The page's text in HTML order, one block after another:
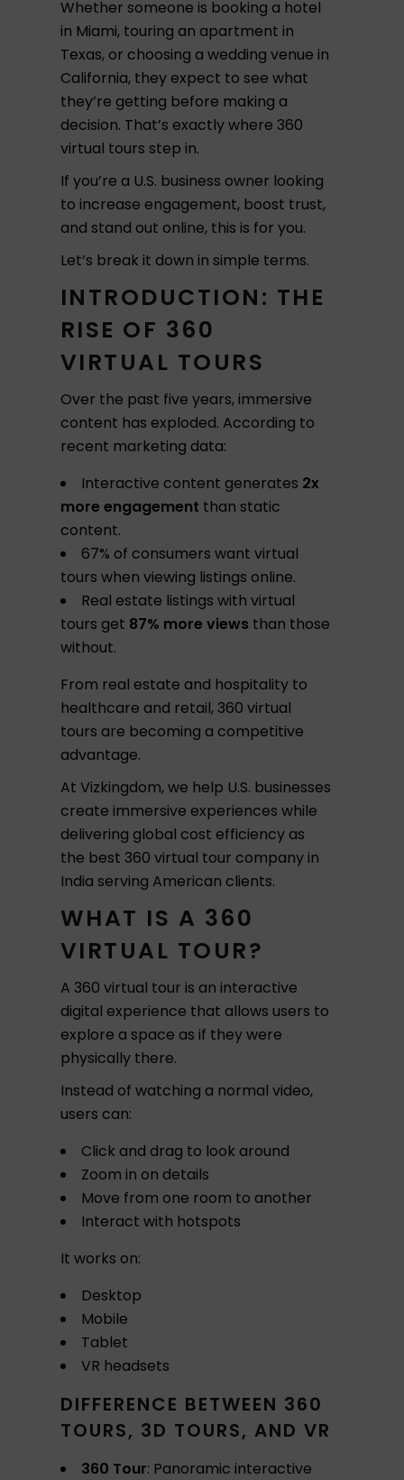
Whether someone is booking a hotel
in Miami, touring an apartment in
Texas, or choosing a wedding venue in
California, they expect to see what
they’re getting before making a
decision. That’s exactly where 360
virtual tours step in.
If you’re a U.S. business owner looking
to increase engagement, boost trust,
and stand out online, this is for you.
Let’s break it down in simple terms.
INTRODUCTION: THE
RISE OF 360
VIRTUAL TOURS
Over the past five years, immersive
content has exploded. According to
recent marketing data:
Interactive content generates 2x
more engagement than static
content.
67% of consumers want virtual
tours when viewing listings online.
Real estate listings with virtual
tours get 87% more views than those
without.
From real estate and hospitality to
healthcare and retail, 360 virtual
tours are becoming a competitive
advantage.
At Vizkingdom, we help U.S. businesses
create immersive experiences while
delivering global cost efficiency as
the best 360 virtual tour company in
India serving American clients.
WHAT IS A 360
VIRTUAL TOUR?
A 360 virtual tour is an interactive
digital experience that allows users to
explore a space as if they were
physically there.
Instead of watching a normal video,
users can:
Click and drag to look around
Zoom in on details
Move from one room to another
Interact with hotspots
It works on:
Desktop
Mobile
Tablet
VR headsets
DIFFERENCE BETWEEN 360
TOURS, 3D TOURS, AND VR
360 Tour: Panoramic interactive